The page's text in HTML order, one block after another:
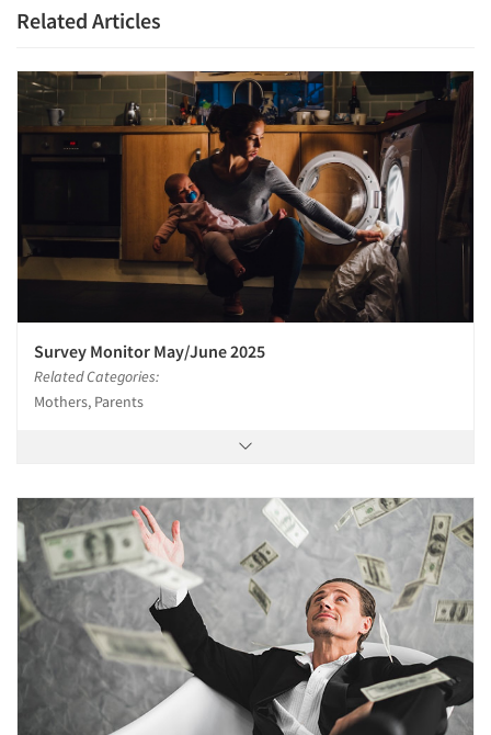
Articles & Videos
Companies
Events
Jobs
Related Articles
Survey Monitor May/June 2025
Related Categories:
Mothers, Parents